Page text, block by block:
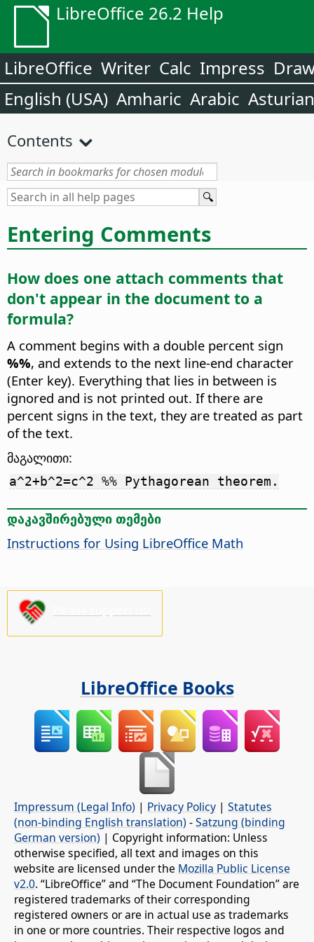
LibreOffice 26.2 Help
LibreOffice Writer Calc Impress
English (USA) Amharic Arabic Asturian
Contents
Entering Comments
How does one attach comments that
don't appear in the document to a
formula?
A comment begins with a double percent sign
%%, and extends to the next line-end character
(Enter key). Everything that lies in between is
ignored and is not printed out. If there are
percent signs in the text, they are treated as part
of the text.
მაგალითი:
a^2+b^2=c^2 %% Pythagorean theorem.
დაკავშირებული თემები
Instructions for Using LibreOffice Math
LibreOffice Books
Impressum (Legal Info) | Privacy Policy | Statutes
(non-binding English translation) -Satzung (binding
German version) | Copyright information: Unless
otherwise specified, all text and images on this
website are licensed under the Mozilla Public License
v2.0. “LibreOffice” and “The Document Foundation” are
registered trademarks of their corresponding
registered owners or are in actual use as trademarks
in one or more countries. Their respective logos and